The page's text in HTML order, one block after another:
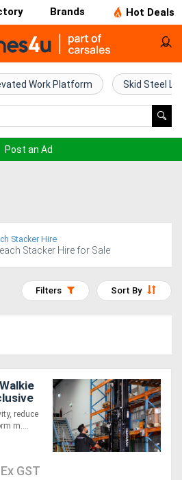
Brands Hot Deals
Work Platform Skid Steel
Post an Ad
Stacker Hire
Stacker Hire for Sale
Sort By
Filters
reduce
m....
Ex GST